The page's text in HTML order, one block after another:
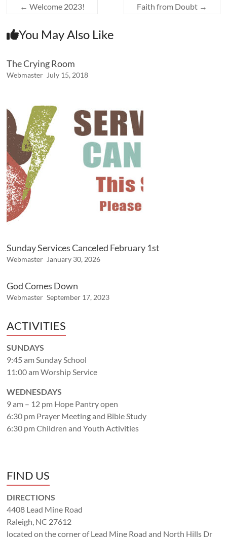
← Welcome 2023! Faith from Doubt →
You May Also Like
The Crying Room
Webmaster July 15, 2018
Sunday Services Canceled February 1st
Webmaster January 30, 2026
God Comes Down
Webmaster September 17, 2023
ACTIVITIES
SUNDAYS
9:45 am Sunday School
11:00 am Worship Service
WEDNESDAYS
9 am – 12 pm Hope Pantry open
6:30 pm Prayer Meeting and Bible Study
6:30 pm Children and Youth Activities
FIND US
DIRECTIONS
4408 Lead Mine Road
Raleigh, NC 27612
located on the corner of Lead Mine Road and North Hills Dr